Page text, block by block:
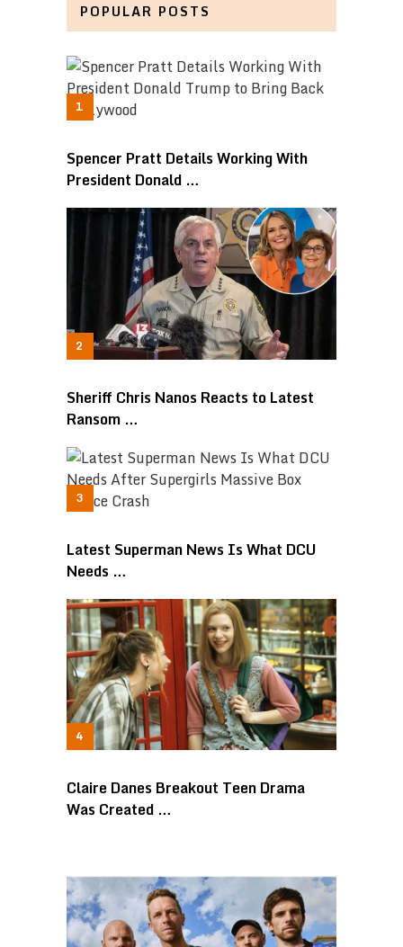
POPULAR POSTS
Spencer Pratt Details Working With
President Donald …
Sheriff Chris Nanos Reacts to Latest
Ransom …
Latest Superman News Is What DCU
Needs …
Claire Danes Breakout Teen Drama
Was Created …